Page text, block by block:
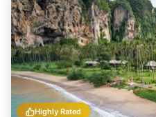
Highly Rated